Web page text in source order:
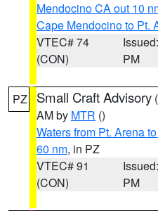
Mendocino CA out 10
Cape Mendocino to Pt.
VTEC# 74
(CON)
PM
PZ Small Craft Advisory (
AM by MTR ()
Waters from Pt. Arena
60 nm, in PZ
VTEC# 91
(CON)
PM